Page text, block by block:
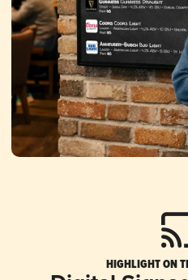
HIGHLIGHT ON